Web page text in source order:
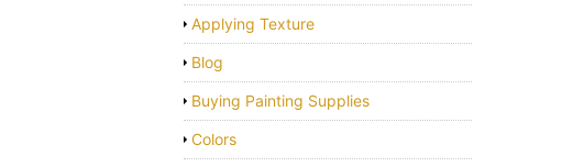
Applying Texture
Blog
Buying Painting Supplies
Colors